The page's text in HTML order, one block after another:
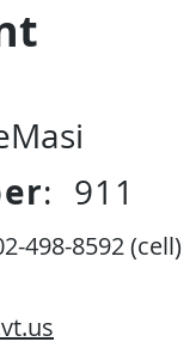
: 911
498-8592 (cell)